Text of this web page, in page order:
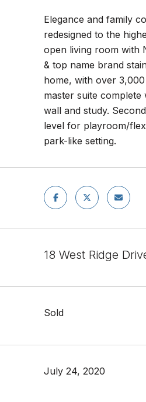
Elegance and family
redesigned to the
open living room with
& top name brand
home, with over
master suite
wall and study.
level for playroom/
park-like setting.
18 West Ridge
Sold
July 24, 2020